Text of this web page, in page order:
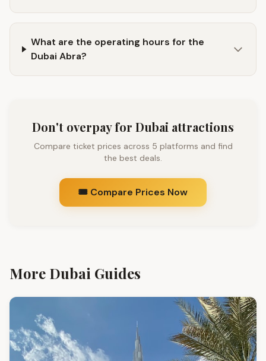
What are the operating hours for the
Dubai Abra?
Don't overpay for Dubai attractions
Compare ticket prices across 5 platforms and find
the best deals.
🎟️ Compare Prices Now
More Dubai Guides